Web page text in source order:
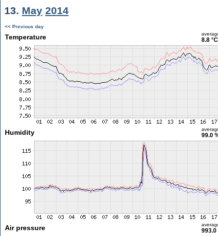
13. May 2014
<< Previous day
Temperature 8.8 °C
Humidity 99.0
Air pressure 993.0